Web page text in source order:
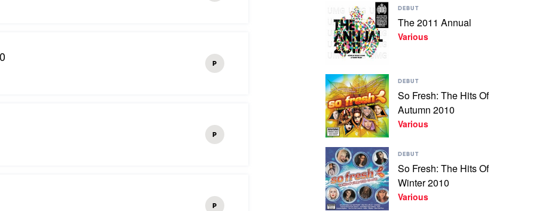
P
P
P
Various
17
by
Various
Play
video
The
2011
Annual
DEBUT
The 2011 Annual
Various
Play
video
So
Fresh:
The
Hits
Autumn
2010
by
Various
DEBUT
So Fresh: The Hits Of
Autumn 2010
Various
Play
video
So
Fresh:
The
Hits
DEBUT
So Fresh: The Hits Of
Winter 2010
Various